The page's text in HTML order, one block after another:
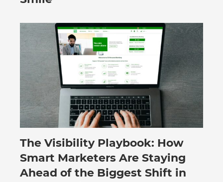
July 30, 2026
The Visibility Playbook: How
Smart Marketers Are Staying
Ahead of the Biggest Shift in